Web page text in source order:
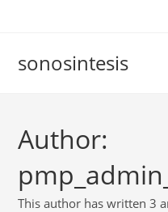
sonosintesis
Author:
This author has written 3